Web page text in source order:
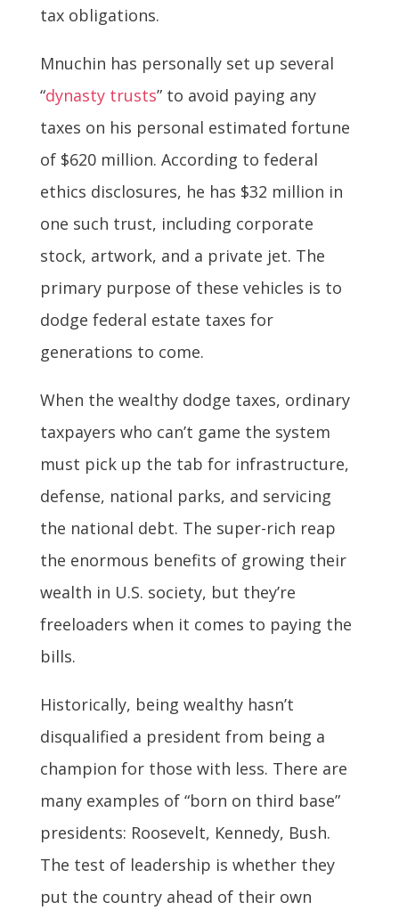
tax obligations.
Mnuchin has personally set up several
“dynasty trusts” to avoid paying any
taxes on his personal estimated fortune
of $620 million. According to federal
ethics disclosures, he has $32 million in
one such trust, including corporate
stock, artwork, and a private jet. The
primary purpose of these vehicles is to
dodge federal estate taxes for
generations to come.
When the wealthy dodge taxes, ordinary
taxpayers who can’t game the system
must pick up the tab for infrastructure,
defense, national parks, and servicing
the national debt. The super-rich reap
the enormous benefits of growing their
wealth in U.S. society, but they’re
freeloaders when it comes to paying the
bills.
Historically, being wealthy hasn’t
disqualified a president from being a
champion for those with less. There are
many examples of “born on third base”
presidents: Roosevelt, Kennedy, Bush.
The test of leadership is whether they
put the country ahead of their own